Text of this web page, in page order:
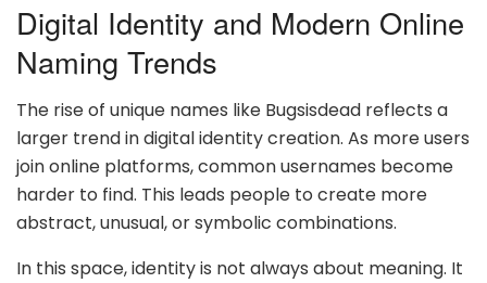
Digital Identity and Modern Online
Naming Trends
The rise of unique names like Bugsisdead reflects a
larger trend in digital identity creation. As more users
join online platforms, common usernames become
harder to find. This leads people to create more
abstract, unusual, or symbolic combinations.
In this space, identity is not always about meaning. It